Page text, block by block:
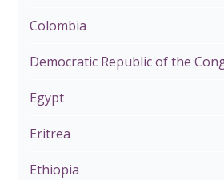
Colombia
Democratic Republic of the
Egypt
Eritrea
Ethiopia